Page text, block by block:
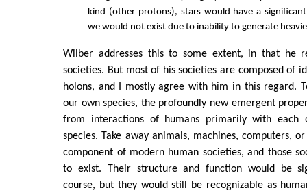
kind (other protons), stars would have a
we would not exist due to inability to generate
Wilber addresses this to some extent, in that he
societies. But most of his societies are composed of
holons, and I mostly agree with him in this regard.
our own species, the profoundly new emergent
from interactions of humans primarily with each
species. Take away animals, machines, computers,
component of modern human societies, and those
to exist. Their structure and function would be
course, but they would still be recognizable as